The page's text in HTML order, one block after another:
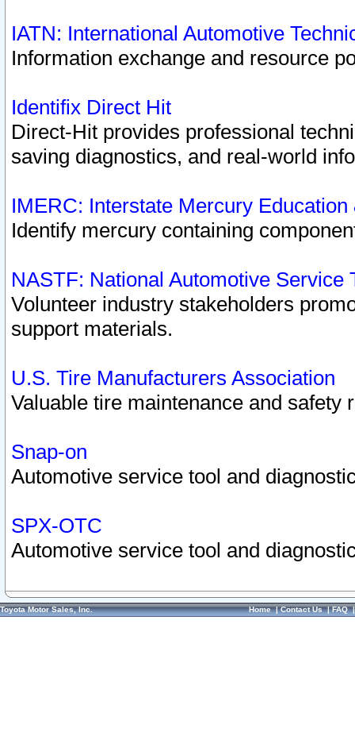
IATN: International Automotive
Information exchange and resource
Identifix Direct Hit
Direct-Hit provides professional
saving diagnostics, and real-world
IMERC: Interstate Mercury
Identify mercury containing
NASTF: National Automotive Service
Volunteer industry stakeholders
support materials.
U.S. Tire Manufacturers Association
Valuable tire maintenance and safety
Snap-on
Automotive service tool and
SPX-OTC
Automotive service tool and
Toyota Motor Sales, Inc. Home|Contact Us|FAQ